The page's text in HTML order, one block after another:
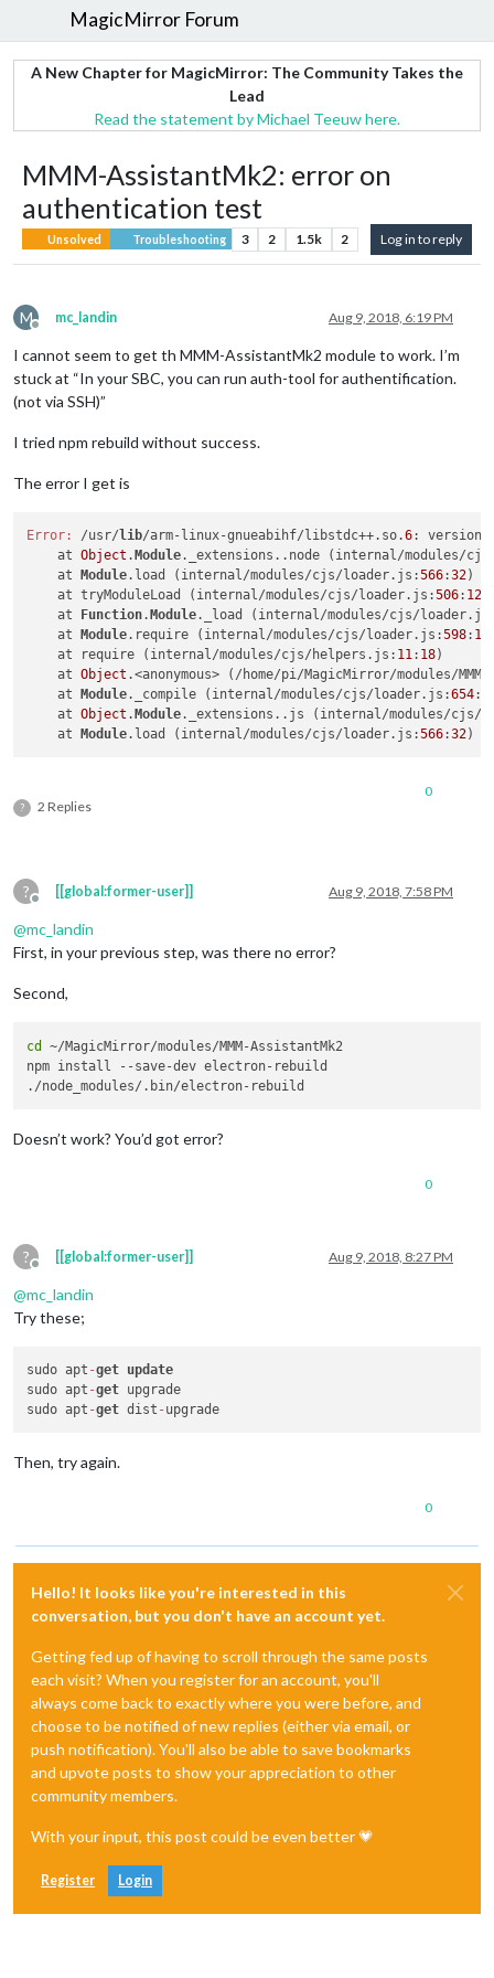
MagicMirror Forum
A New Chapter for MagicMirror: The Community Takes the
Lead
Read the statement by Michael Teeuw here.
MMM-AssistantMk2: error on
authentication test
Unsolved Troubleshooting 3 2 1.5k 2 Log in to reply
M
Offline
mc_landin Aug 9, 2018, 6:19 PM
I cannot seem to get th MMM-AssistantMk2 module to work. I’m
stuck at “In your SBC, you can run auth-tool for authentification.
(not via SSH)”
I tried npm rebuild without success.
The error I get is
Error: /usr/ lib/arm-linux-gnueabihf/libstdc++.so.6: version
    at
Object . Module._extensions..node (internal/modules/
    at
Module.load (internal/modules/cjs/loader.js:566:32)
    at tryModuleLoad (internal/modules/cjs/loader.js:
506: 12
    at
Function. Module._load (internal/modules/cjs/
    at
Module.require (internal/modules/cjs/loader.js:598: 17
    at require (internal/modules/cjs/helpers.js:
11: 18)
    at
Object .<anonymous> (/home/pi/MagicMirror/modules/
    at
Module._compile (internal/modules/cjs/loader.js:654:
    at
Object . Module._extensions..js (internal/modules/cjs/
    at
Module.load (internal/modules/cjs/loader.js:566:32
? 2 Replies
0
?
Offline
[[global:former-user]] Aug 9, 2018, 7:58 PM
@mc_landin
First, in your previous step, was there no error?
Second,
cd
~/MagicMirror/modules/MMM-AssistantMk2
npm install --save-dev electron-rebuild
Doesn’t work? You’d got error?
0
?
Offline
[[global:former-user]] Aug 9, 2018, 8:27 PM
@mc_landin
Try these;
sudo apt -get update
sudo apt -get upgrade
sudo apt -get dist -
Then, try again.
0
Hello! It looks like you're interested in this
conversation, but you don't have an account yet.
Getting fed up of having to scroll through the same posts
each visit? When you register for an account, you'll
always come back to exactly where you were before, and
choose to be notified of new replies (either via email, or
push notification). You'll also be able to save bookmarks
and upvote posts to show your appreciation to other
community members.
With your input, this post could be even better 💗
Register Login